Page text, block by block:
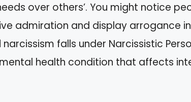
over others’. You might notice
admiration and display arrogance
falls under Narcissistic
health condition that affects